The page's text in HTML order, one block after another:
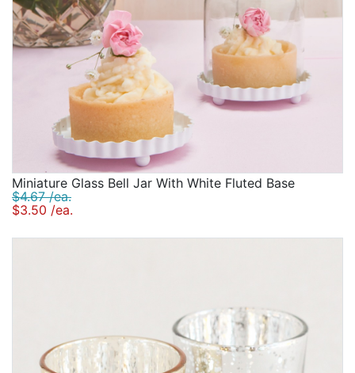
Miniature Glass Bell Jar With White Fluted Base
$4.67 /ea.
$3.50 /ea.